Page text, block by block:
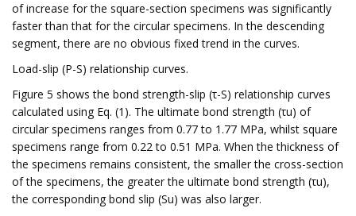
of increase for the square-section specimens was significantly
faster than that for the circular specimens. In the descending
segment, there are no obvious fixed trend in the curves.
Load-slip (P-S) relationship curves.
Figure 5 shows the bond strength-slip (τ-S) relationship curves
calculated using Eq. (1). The ultimate bond strength (τu) of
circular specimens ranges from 0.77 to 1.77 MPa, whilst square
specimens range from 0.22 to 0.51 MPa. When the thickness of
the specimens remains consistent, the smaller the cross-section
of the specimens, the greater the ultimate bond strength (τu),
the corresponding bond slip (Su) was also larger.